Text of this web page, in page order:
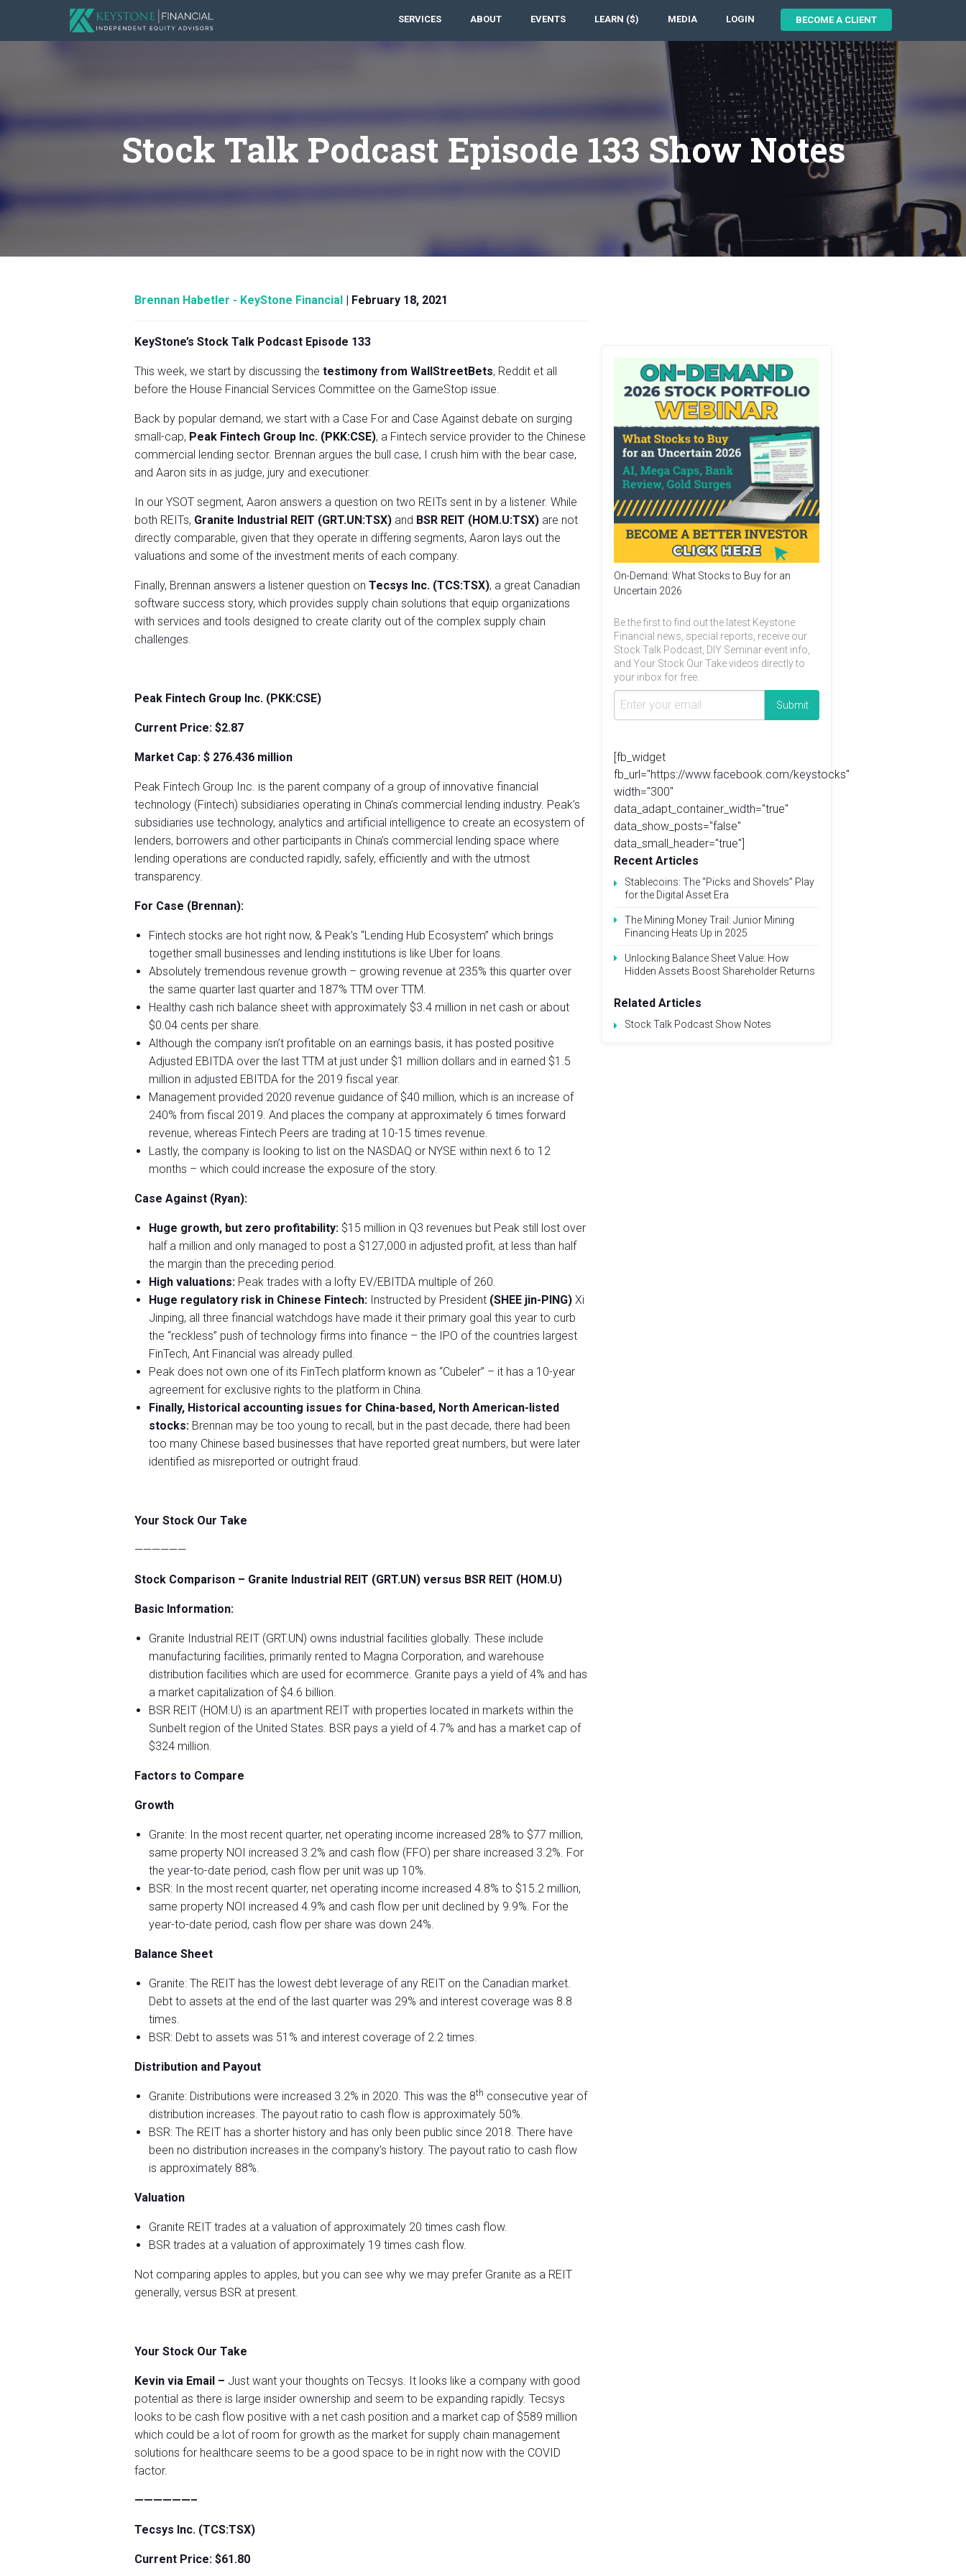
SERVICES ABOUT EVENTS LEARN ($) MEDIA LOGIN BECOME A CLIENT
Stock Talk Podcast Episode 133 Show Notes
Brennan Habetler - KeyStone Financial | February 18, 2021
KeyStone’s Stock Talk Podcast Episode 133
This week, we start by discussing the testimony from WallStreetBets, Reddit et all
before the House Financial Services Committee on the GameStop issue.
Back by popular demand, we start with a Case For and Case Against debate on surging
small-cap, Peak Fintech Group Inc. (PKK:CSE), a Fintech service provider to the Chinese
commercial lending sector. Brennan argues the bull case, I crush him with the bear case,
and Aaron sits in as judge, jury and executioner.
In our YSOT segment, Aaron answers a question on two REITs sent in by a listener. While
both REITs, Granite Industrial REIT (GRT.UN:TSX) and BSR REIT (HOM.U:TSX) are not
directly comparable, given that they operate in differing segments, Aaron lays out the
valuations and some of the investment merits of each company.
Finally, Brennan answers a listener question on Tecsys Inc. (TCS:TSX), a great Canadian
software success story, which provides supply chain solutions that equip organizations
with services and tools designed to create clarity out of the complex supply chain
challenges.
Peak Fintech Group Inc. (PKK:CSE)
Current Price: $2.87
Market Cap: $ 276.436 million
Peak Fintech Group Inc. is the parent company of a group of innovative financial
technology (Fintech) subsidiaries operating in China’s commercial lending industry. Peak’s
subsidiaries use technology, analytics and artificial intelligence to create an ecosystem of
lenders, borrowers and other participants in China’s commercial lending space where
lending operations are conducted rapidly, safely, efficiently and with the utmost
transparency.
For Case (Brennan):
Fintech stocks are hot right now, & Peak’s “Lending Hub Ecosystem” which brings
together small businesses and lending institutions is like Uber for loans.
Absolutely tremendous revenue growth – growing revenue at 235% this quarter over
the same quarter last quarter and 187% TTM over TTM.
Healthy cash rich balance sheet with approximately $3.4 million in net cash or about
$0.04 cents per share.
Although the company isn’t profitable on an earnings basis, it has posted positive
Adjusted EBITDA over the last TTM at just under $1 million dollars and in earned $1.5
million in adjusted EBITDA for the 2019 fiscal year.
Management provided 2020 revenue guidance of $40 million, which is an increase of
240% from fiscal 2019. And places the company at approximately 6 times forward
revenue, whereas Fintech Peers are trading at 10-15 times revenue.
Lastly, the company is looking to list on the NASDAQ or NYSE within next 6 to 12
months – which could increase the exposure of the story.
Case Against (Ryan):
Huge growth, but zero profitability: $15 million in Q3 revenues but Peak still lost over
half a million and only managed to post a $127,000 in adjusted profit, at less than half
the margin than the preceding period.
High valuations: Peak trades with a lofty EV/EBITDA multiple of 260.
Huge regulatory risk in Chinese Fintech: Instructed by President (SHEE jin-PING) Xi
Jinping, all three financial watchdogs have made it their primary goal this year to curb
the “reckless” push of technology firms into finance – the IPO of the countries largest
FinTech, Ant Financial was already pulled.
Peak does not own one of its FinTech platform known as “Cubeler” – it has a 10-year
agreement for exclusive rights to the platform in China.
Finally, Historical accounting issues for China-based, North American-listed
stocks: Brennan may be too young to recall, but in the past decade, there had been
too many Chinese based businesses that have reported great numbers, but were later
identified as misreported or outright fraud.
Your Stock Our Take
——————
Stock Comparison – Granite Industrial REIT (GRT.UN) versus BSR REIT (HOM.U)
Basic Information:
Granite Industrial REIT (GRT.UN) owns industrial facilities globally. These include
manufacturing facilities, primarily rented to Magna Corporation, and warehouse
distribution facilities which are used for ecommerce. Granite pays a yield of 4% and has
a market capitalization of $4.6 billion.
BSR REIT (HOM.U) is an apartment REIT with properties located in markets within the
Sunbelt region of the United States. BSR pays a yield of 4.7% and has a market cap of
$324 million.
Factors to Compare
Growth
Granite: In the most recent quarter, net operating income increased 28% to $77 million,
same property NOI increased 3.2% and cash flow (FFO) per share increased 3.2%. For
the year-to-date period, cash flow per unit was up 10%.
BSR: In the most recent quarter, net operating income increased 4.8% to $15.2 million,
same property NOI increased 4.9% and cash flow per unit declined by 9.9%. For the
year-to-date period, cash flow per share was down 24%.
Balance Sheet
Granite: The REIT has the lowest debt leverage of any REIT on the Canadian market.
Debt to assets at the end of the last quarter was 29% and interest coverage was 8.8
times.
BSR: Debt to assets was 51% and interest coverage of 2.2 times.
Distribution and Payout
Granite: Distributions were increased 3.2% in 2020. This was the 8th consecutive year of
distribution increases. The payout ratio to cash flow is approximately 50%.
BSR: The REIT has a shorter history and has only been public since 2018. There have
been no distribution increases in the company’s history. The payout ratio to cash flow
is approximately 88%.
Valuation
Granite REIT trades at a valuation of approximately 20 times cash flow.
BSR trades at a valuation of approximately 19 times cash flow.
Not comparing apples to apples, but you can see why we may prefer Granite as a REIT
generally, versus BSR at present.
Your Stock Our Take
Kevin via Email – Just want your thoughts on Tecsys. It looks like a company with good
potential as there is large insider ownership and seem to be expanding rapidly. Tecsys
looks to be cash flow positive with a net cash position and a market cap of $589 million
which could be a lot of room for growth as the market for supply chain management
solutions for healthcare seems to be a good space to be in right now with the COVID
factor.
——————–
Tecsys Inc. (TCS:TSX)
Current Price: $61.80
On-Demand: What Stocks to Buy for an
Uncertain 2026
Be the first to find out the latest Keystone
Financial news, special reports, receive our
Stock Talk Podcast, DIY Seminar event info,
and Your Stock Our Take videos directly to
your inbox for free.
[fb_widget
fb_url="https://www.facebook.com/keystocks"
width="300"
data_adapt_container_width="true"
data_show_posts="false"
data_small_header="true"]
Recent Articles
Stablecoins: The “Picks and Shovels” Play
for the Digital Asset Era
The Mining Money Trail: Junior Mining
Financing Heats Up in 2025
Unlocking Balance Sheet Value: How
Hidden Assets Boost Shareholder Returns
Related Articles
Stock Talk Podcast Show Notes